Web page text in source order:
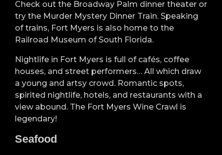
Check out the Broadway Palm dinner theater or
try the Murder Mystery Dinner Train. Speaking
of trains, Fort Myers is also home to the
Railroad Museum of South Florida.
Nightlife in Fort Myers is full of cafés, coffee
houses, and street performers… All which draw
a young and artsy crowd. Romantic spots,
spirited nightlife, hotels, and restaurants with a
view abound. The Fort Myers Wine Crawl is
legendary!
Seafood